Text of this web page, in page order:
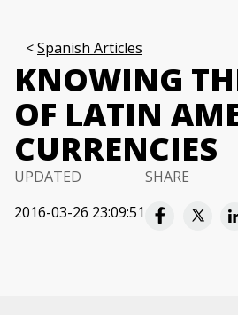
Spanish Articles
KNOWING
OF LATIN
CURRENCIES
UPDATED
2016-03-26 23:09:51
SHARE